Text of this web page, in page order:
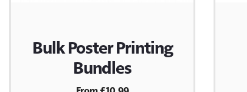
Bulk Poster Printing
Bundles